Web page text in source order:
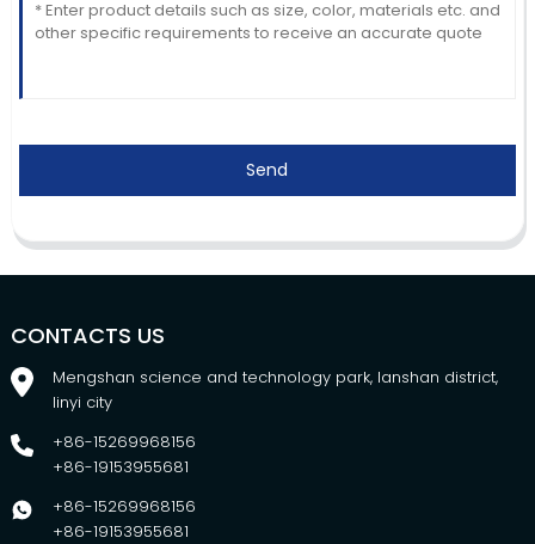
Send
CONTACTS US
Mengshan science and technology park, lanshan district,
linyi city
+86-15269968156
+86-19153955681
+86-15269968156
+86-19153955681